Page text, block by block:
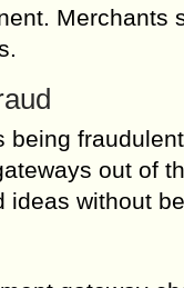
Merchants
out of
without